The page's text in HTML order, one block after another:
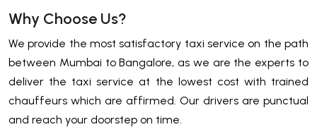
Why Choose Us?
We provide the most satisfactory taxi service on the path
between Mumbai to Bangalore, as we are the experts to
deliver the taxi service at the lowest cost with trained
chauffeurs which are affirmed. Our drivers are punctual
and reach your doorstep on time.